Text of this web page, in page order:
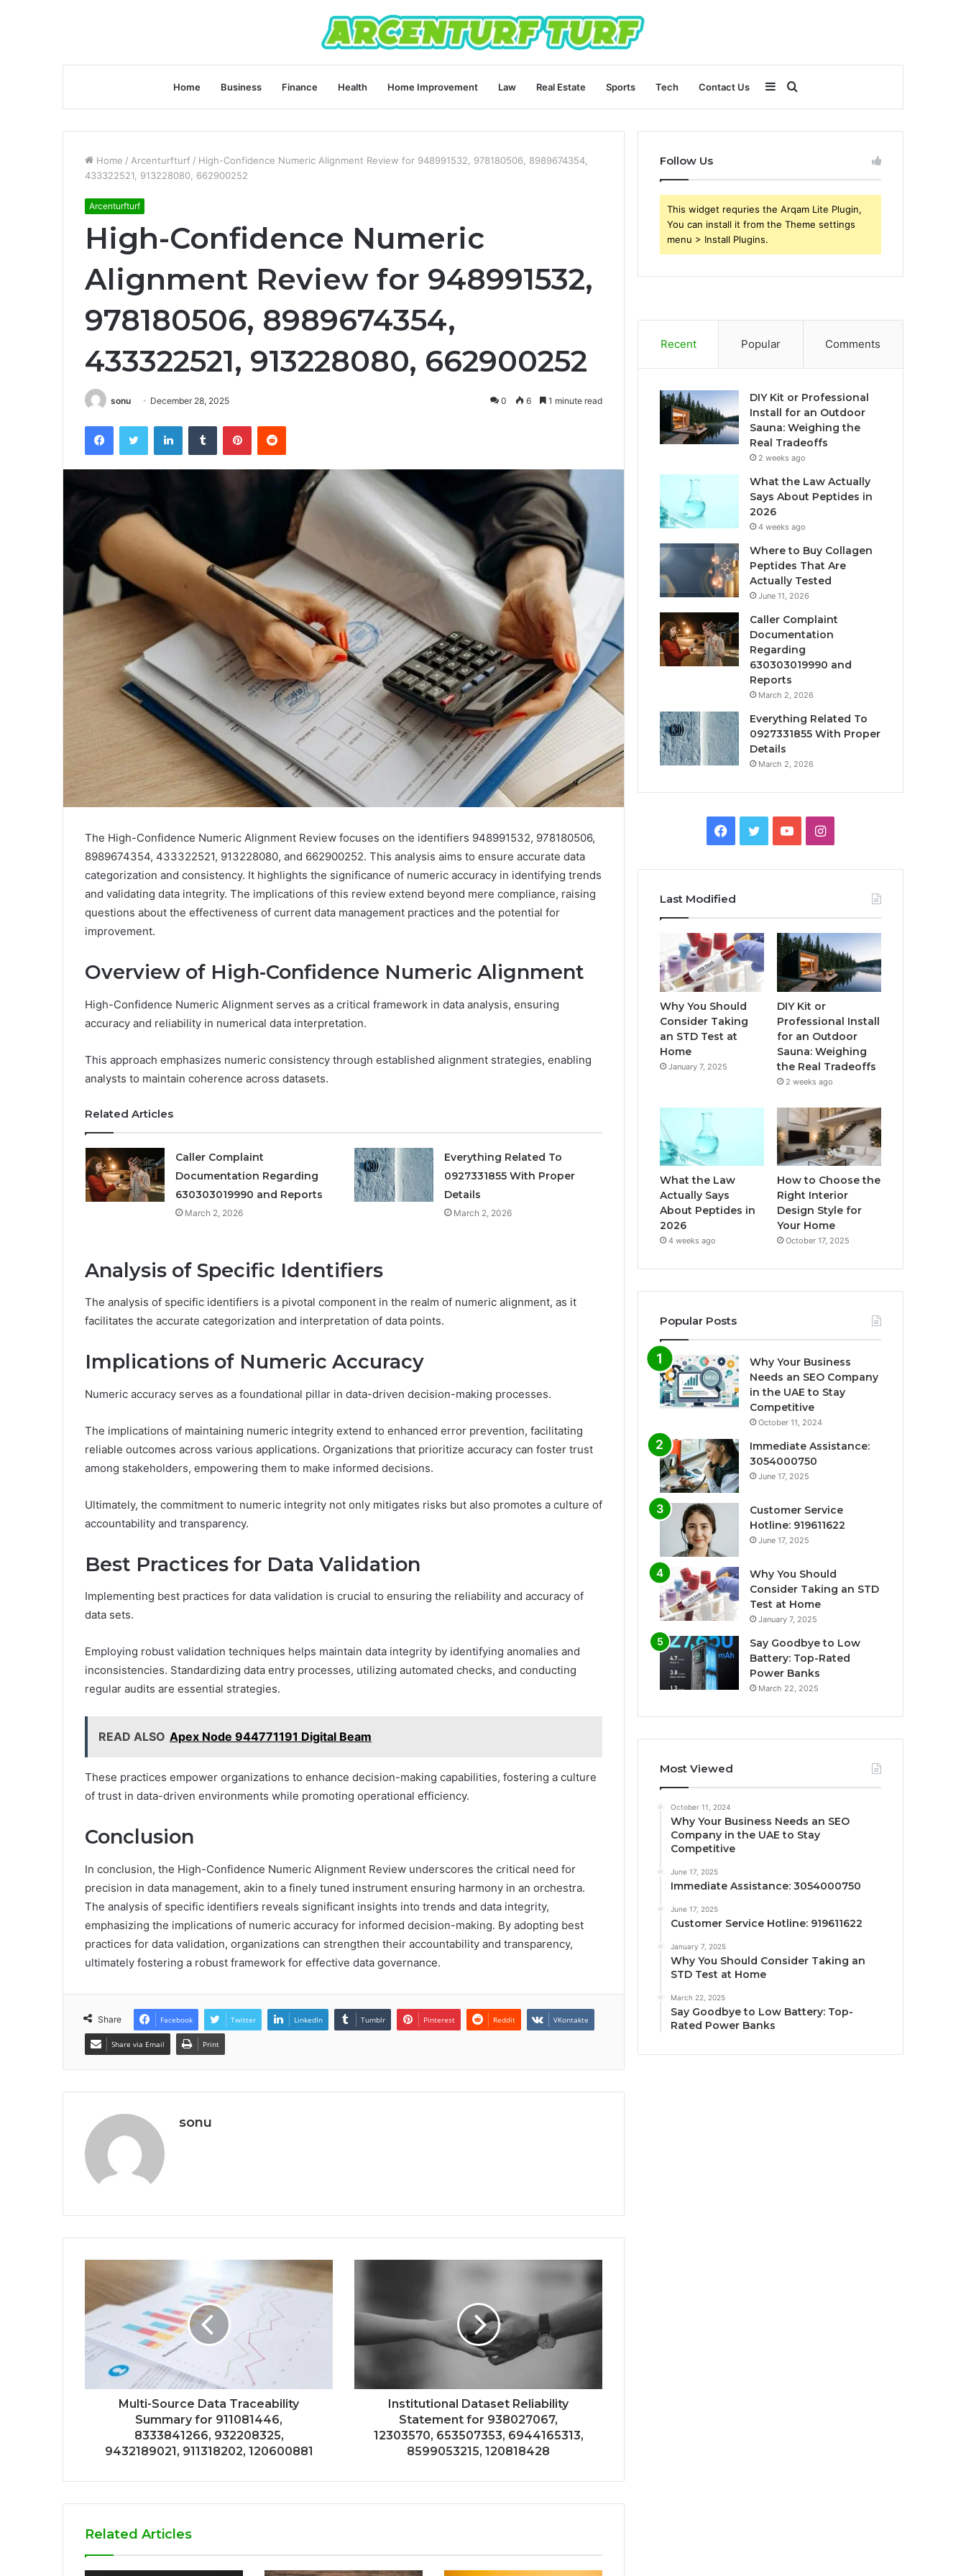
Home Business Finance Health Home Improvement Law Real Estate Sports Tech Contact Us Search
for
Sidebar
Home / Arcenturfturf / High-Confidence Numeric Alignment Review for 948991532, 978180506, 8989674354,
433322521, 913228080, 662900252
Arcenturfturf
High-Confidence Numeric
Alignment Review for 948991532,
978180506, 8989674354,
433322521, 913228080, 662900252
sonu December 28, 2025 0 6 1 minute read
FacebookTwitter LinkedInTumblr PinterestReddit
The High-Confidence Numeric Alignment Review focuses on the identifiers 948991532, 978180506,
8989674354, 433322521, 913228080, and 662900252. This analysis aims to ensure accurate data
categorization and consistency. It highlights the significance of numeric accuracy in identifying trends
and validating data integrity. The implications of this review extend beyond mere compliance, raising
questions about the effectiveness of current data management practices and the potential for
improvement.
Overview of High-Confidence Numeric Alignment
High-Confidence Numeric Alignment serves as a critical framework in data analysis, ensuring
accuracy and reliability in numerical data interpretation.
This approach emphasizes numeric consistency through established alignment strategies, enabling
analysts to maintain coherence across datasets.
Related Articles
Caller Complaint
Documentation Regarding
630303019990 and Reports
March 2, 2026
Everything Related To
0927331855 With Proper
Details
March 2, 2026
Analysis of Specific Identifiers
The analysis of specific identifiers is a pivotal component in the realm of numeric alignment, as it
facilitates the accurate categorization and interpretation of data points.
Implications of Numeric Accuracy
Numeric accuracy serves as a foundational pillar in data-driven decision-making processes.
The implications of maintaining numeric integrity extend to enhanced error prevention, facilitating
reliable outcomes across various applications. Organizations that prioritize accuracy can foster trust
among stakeholders, empowering them to make informed decisions.
Ultimately, the commitment to numeric integrity not only mitigates risks but also promotes a culture of
accountability and transparency.
Best Practices for Data Validation
Implementing best practices for data validation is crucial to ensuring the reliability and accuracy of
data sets.
Employing robust validation techniques helps maintain data integrity by identifying anomalies and
inconsistencies. Standardizing data entry processes, utilizing automated checks, and conducting
regular audits are essential strategies.
READ ALSO Apex Node 944771191 Digital Beam
These practices empower organizations to enhance decision-making capabilities, fostering a culture
of trust in data-driven environments while promoting operational efficiency.
Conclusion
In conclusion, the High-Confidence Numeric Alignment Review underscores the critical need for
precision in data management, akin to a finely tuned instrument ensuring harmony in an orchestra.
The analysis of specific identifiers reveals significant insights into trends and data integrity,
emphasizing the implications of numeric accuracy for informed decision-making. By adopting best
practices for data validation, organizations can strengthen their accountability and transparency,
ultimately fostering a robust framework for effective data governance.
Share Facebook Twitter LinkedIn Tumblr Pinterest Reddit VKontakte
Share via Email Print
sonu
Multi-Source Data Traceability
Summary for 911081446,
8333841266, 932208325,
9432189021, 911318202, 120600881
Institutional Dataset Reliability
Statement for 938027067,
12303570, 653507353, 6944165313,
8599053215, 120818428
Related Articles
Follow Us
This widget requries the Arqam Lite Plugin,
You can install it from the Theme settings
menu > Install Plugins.
Recent Popular Comments
DIY Kit or Professional
Install for an Outdoor
Sauna: Weighing the
Real Tradeoffs
2 weeks ago
What the Law Actually
Says About Peptides in
2026
4 weeks ago
Where to Buy Collagen
Peptides That Are
Actually Tested
June 11, 2026
Caller Complaint
Documentation
Regarding
630303019990 and
Reports
March 2, 2026
Everything Related To
0927331855 With Proper
Details
March 2, 2026
Facebook
TwitterYouTubeInstagram
Last Modified
Why You Should
Consider Taking
an STD Test at
Home
January 7, 2025
DIY Kit or
Professional Install
for an Outdoor
Sauna: Weighing
the Real Tradeoffs
2 weeks ago
What the Law
Actually Says
About Peptides in
2026
4 weeks ago
How to Choose the
Right Interior
Design Style for
Your Home
October 17, 2025
Popular Posts
Why Your Business
Needs an SEO Company
in the UAE to Stay
Competitive
October 11, 2024
Immediate Assistance:
3054000750
June 17, 2025
Customer Service
Hotline: 919611622
June 17, 2025
Why You Should
Consider Taking an STD
Test at Home
January 7, 2025
Say Goodbye to Low
Battery: Top-Rated
Power Banks
March 22, 2025
Most Viewed
October 11, 2024
Why Your Business Needs an SEO
Company in the UAE to Stay
Competitive
June 17, 2025
Immediate Assistance: 3054000750
June 17, 2025
Customer Service Hotline: 919611622
January 7, 2025
Why You Should Consider Taking an
STD Test at Home
March 22, 2025
Say Goodbye to Low Battery: Top-
Rated Power Banks